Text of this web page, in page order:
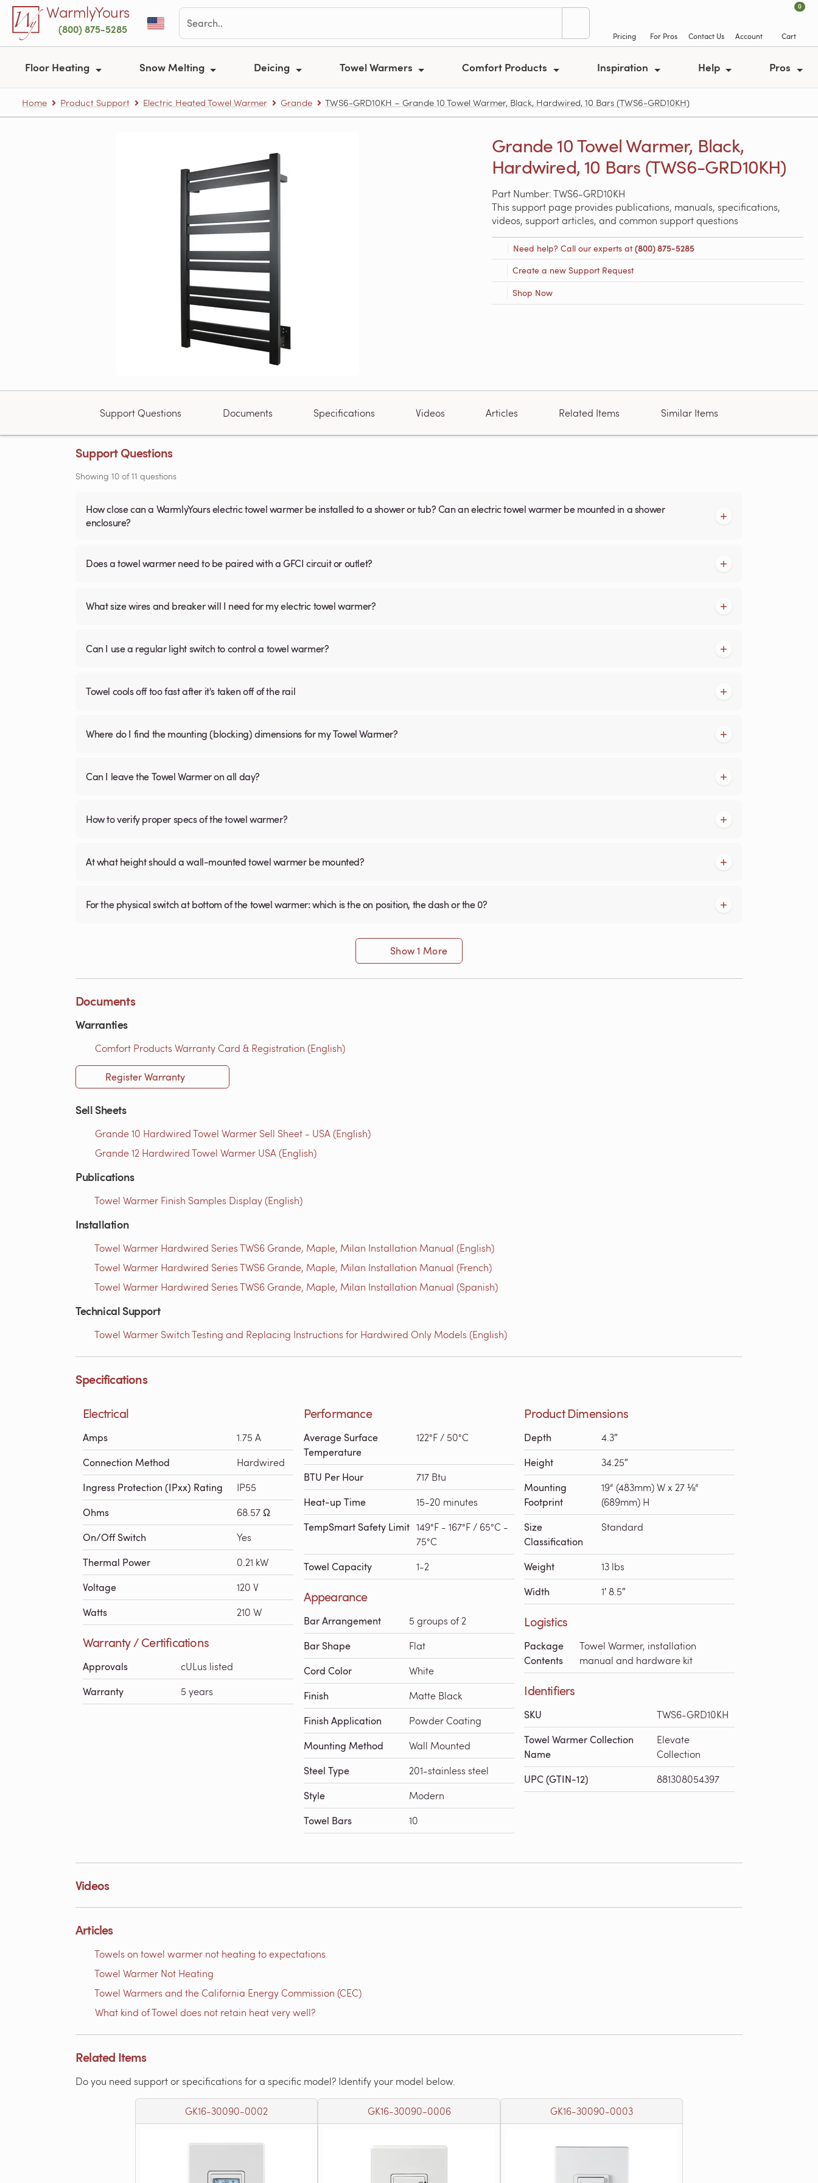
Skip to main contentWarmlyYours
(800) 875-5285
Pricing For Pros Contact Us Account
0
Cart
Floor Heating Snow Melting Deicing Towel Warmers Comfort Products Inspiration Help Pros
Home Product Support Electric Heated Towel Warmer Grande TWS6-GRD10KH – Grande 10 Towel Warmer, Black, Hardwired, 10 Bars (TWS6-GRD10KH)
Grande 10 Towel Warmer, Black,
Hardwired, 10 Bars (TWS6-GRD10KH)
Part Number: TWS6-GRD10KH
This support page provides publications, manuals, specifications,
videos, support articles, and common support questions
Need help? Call our experts at(800) 875-5285
Create a new Support Request
Shop Now
Support Questions Documents Specifications Videos Articles Related Items Similar Items
Support Questions
Showing 10 of11 questions
How close can a WarmlyYours electric towel warmer be installed to a shower or tub? Can an electric towel warmer be mounted in a shower
enclosure?
Does a towel warmer need to be paired with a GFCI circuit or outlet?
What size wires and breaker will I need for my electric towel warmer?
Can I use a regular light switch to control a towel warmer?
Towel cools off too fast after it's taken off of the rail
Where do I find the mounting (blocking) dimensions for my Towel Warmer?
Can I leave the Towel Warmer on all day?
How to verify proper specs of the towel warmer?
At what height should a wall-mounted towel warmer be mounted?
For the physical switch at bottom of the towel warmer: which is the on position, the dash or the 0?
Show 1 More
Documents
Warranties
Comfort Products Warranty Card & Registration (English)
Register Warranty
Sell Sheets
Grande 10 Hardwired Towel Warmer Sell Sheet - USA (English)
Grande 12 Hardwired Towel Warmer USA (English)
Publications
Towel Warmer Finish Samples Display (English)
Installation
Towel Warmer Hardwired Series TWS6 Grande, Maple, Milan Installation Manual (English)
Towel Warmer Hardwired Series TWS6 Grande, Maple, Milan Installation Manual (French)
Towel Warmer Hardwired Series TWS6 Grande, Maple, Milan Installation Manual (Spanish)
Technical Support
Towel Warmer Switch Testing and Replacing Instructions for Hardwired Only Models (English)
Specifications
Electrical
Amps 1.75 A
Connection Method Hardwired
Ingress Protection (IPxx) Rating IP55
Ohms 68.57 Ω
On/Off Switch Yes
Thermal Power 0.21 kW
Voltage 120 V
Watts 210 W
Warranty / Certifications
Approvals cULus listed
Warranty 5 years
Performance
Average Surface
Temperature
122°F / 50°C
BTU Per Hour 717 Btu
Heat-up Time 15-20 minutes
TempSmart Safety Limit 149°F - 167°F / 65°C -
75°C
Towel Capacity 1-2
Appearance
Bar Arrangement 5 groups of 2
Bar Shape Flat
Cord Color White
Finish Matte Black
Finish Application Powder Coating
Mounting Method Wall Mounted
Steel Type 201-stainless steel
Style Modern
Towel Bars 10
Product Dimensions
Depth 4.3″
Height 34.25″
Mounting
Footprint
19“ (483mm) W x 27 ⅛“
(689mm) H
Size
Classification
Standard
Weight 13 lbs
Width 1′ 8.5″
Logistics
Package
Contents
Towel Warmer, installation
manual and hardware kit
Identifiers
SKU TWS6-GRD10KH
Towel Warmer Collection
Name
Elevate
Collection
UPC (GTIN-12) 881308054397
Videos
Articles
Towels on towel warmer not heating to expectations
Towel Warmer Not Heating
Towel Warmers and the California Energy Commission (CEC)
What kind of Towel does not retain heat very well?
Related Items
Do you need support or specifications for a specific model? Identify your model below.
GK16-30090-0002 GK16-30090-0006 GK16-30090-0003